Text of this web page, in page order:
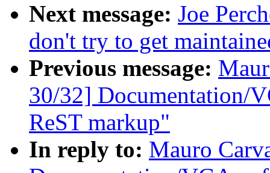
Next message: Joe
don't try to get
Previous message:
30/32] Documentation/
ReST markup"
In reply to: Mauro